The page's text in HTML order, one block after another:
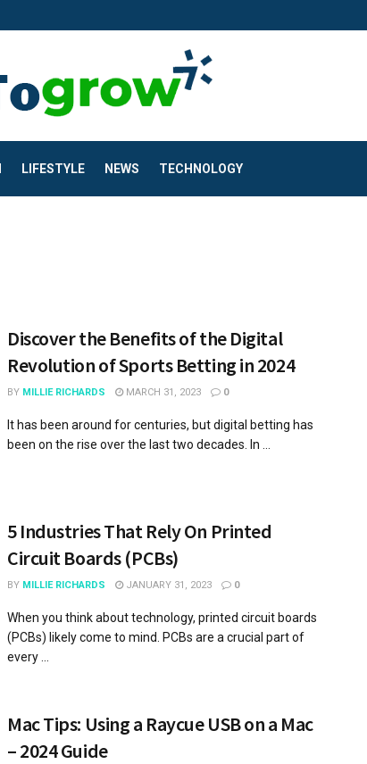
LIFESTYLE NEWS TECHNOLOGY
Discover the Benefits of the Digital
Revolution of Sports Betting in 2024
BY MILLIE RICHARDS MARCH 31, 2023 0
It has been around for centuries, but digital betting has
been on the rise over the last two decades. In ...
5 Industries That Rely On Printed
Circuit Boards (PCBs)
BY MILLIE RICHARDS JANUARY 31, 2023 0
When you think about technology, printed circuit boards
(PCBs) likely come to mind. PCBs are a crucial part of
every ...
Mac Tips: Using a Raycue USB on a Mac
– 2024 Guide